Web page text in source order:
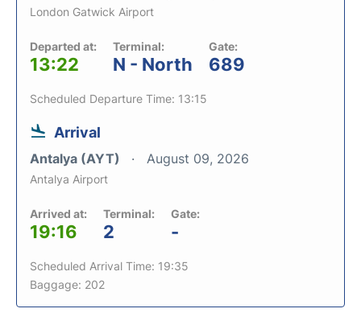
London Gatwick Airport
Departed at:
13:22
Terminal:
N - North
Gate:
689
Scheduled Departure Time: 13:15
Arrival
Antalya (AYT) August 09, 2026
Antalya Airport
Arrived at:
19:16
Terminal:
2
Gate:
-
Scheduled Arrival Time: 19:35
Baggage: 202